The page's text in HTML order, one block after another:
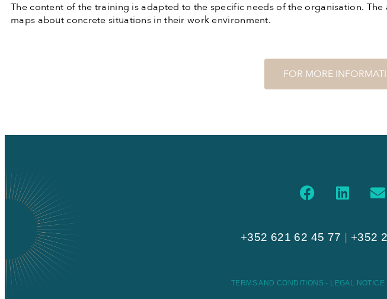
The content of the training is adapted to the specific needs of the organisation.
maps about concrete situations in their work environment.
FOR MORE
+352 621 62 45 77 +352
TERMS AND CONDITIONS- LEGAL NOTICE